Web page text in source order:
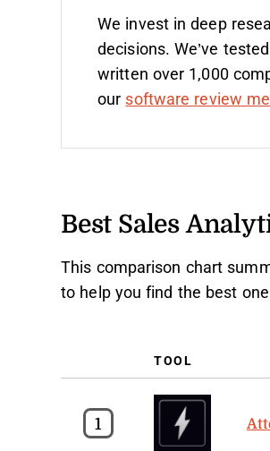
We invest in deep
decisions. We’ve
written over 1,000
our software review
Best Sales
This comparison chart
to help you find the best
TOOL
1